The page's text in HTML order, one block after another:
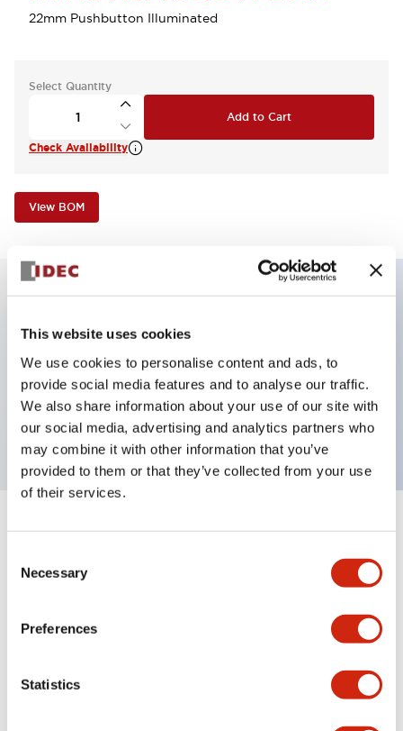
This website uses cookies
We use cookies to personalise content and ads, to
provide social media features and to analyse our traffic.
We also share information about your use of our site with
our social media, advertising and analytics partners who
may combine it with other information that you’ve
provided to them or that they’ve collected from your use
of their services.
Selection
Necessary
Preferences
Statistics
22mm Pushbutton Illuminated
Select Quantity
Add to Cart
Check Availability
View BOM
Key Features
Illuminated Pushbutton, extended operator,
alternate action, screw-terminal, plastic bezel, 1NO
contacts, amber color, 240vac
Specifications Expand All+
Aesthetic Specifications
Electrical Specifications